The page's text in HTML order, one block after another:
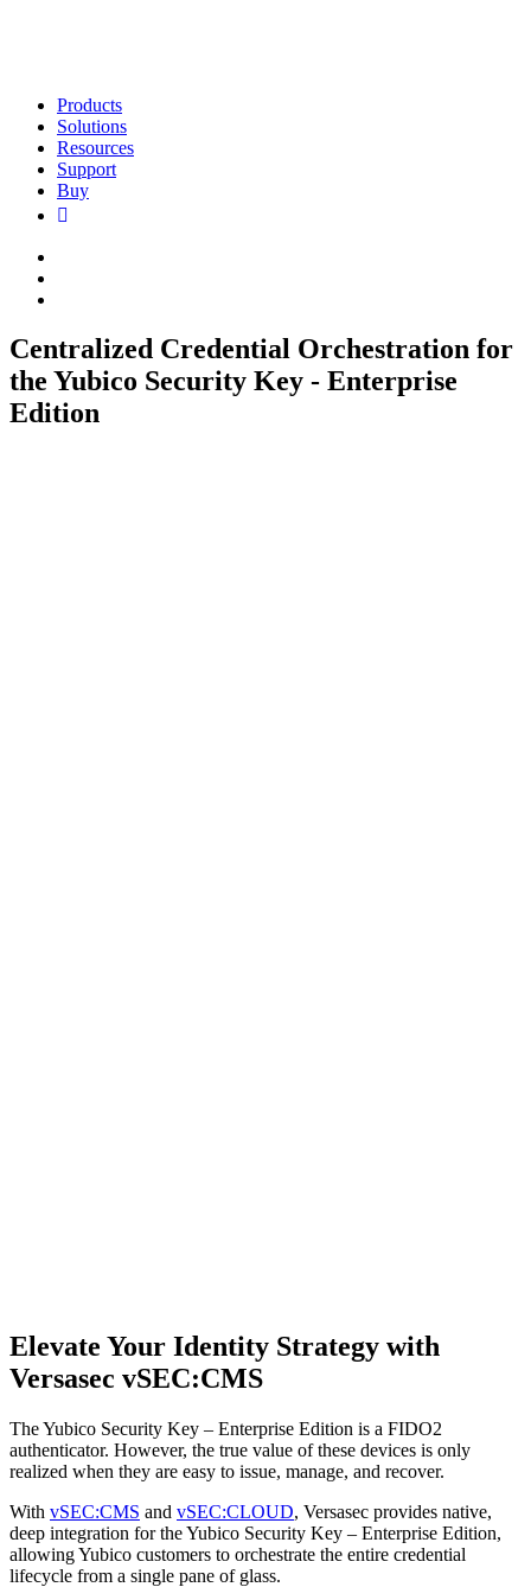
Products
Solutions
Resources
Support
Buy
Centralized Credential Orchestration for
the Yubico Security Key - Enterprise
Edition
Elevate Your Identity Strategy with
Versasec vSEC:CMS
The Yubico Security Key – Enterprise Edition is a FIDO2
authenticator. However, the true value of these devices is only
realized when they are easy to issue, manage, and recover.
With vSEC:CMS and vSEC:CLOUD, Versasec provides native,
deep integration for the Yubico Security Key – Enterprise Edition,
allowing Yubico customers to orchestrate the entire credential
lifecycle from a single pane of glass.